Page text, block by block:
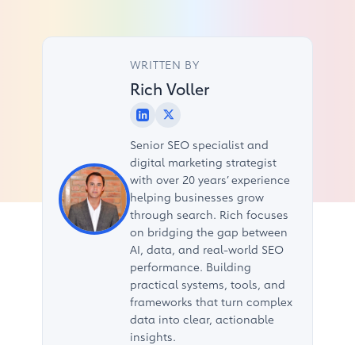
WRITTEN BY
Rich Voller
Senior SEO specialist and
digital marketing strategist
with over 20 years’ experience
helping businesses grow
through search. Rich focuses
on bridging the gap between
AI, data, and real-world SEO
performance. Building
practical systems, tools, and
frameworks that turn complex
data into clear, actionable
insights.